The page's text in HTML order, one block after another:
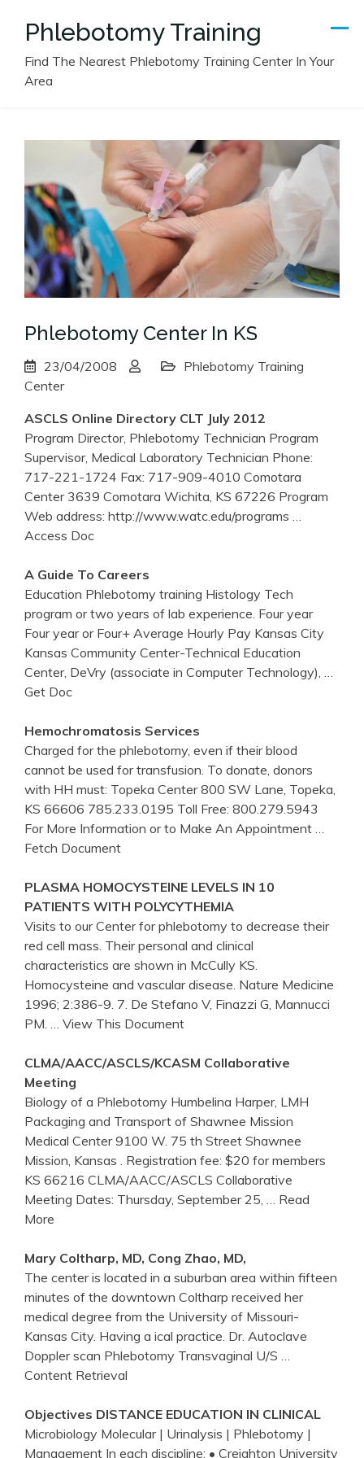
Phlebotomy Training
Find The Nearest Phlebotomy Training Center In Your
Area
Phlebotomy Center In KS
23/04/2008
Phlebotomy Training
Center
ASCLS Online Directory CLT July 2012
Program Director, Phlebotomy Technician Program
Supervisor, Medical Laboratory Technician Phone:
717-221-1724 Fax: 717-909-4010 Comotara
Center 3639 Comotara Wichita, KS 67226 Program
Web address: http://www.watc.edu/programs
Access Doc
A Guide To Careers
Education Phlebotomy training Histology Tech
program or two years of lab experience. Four year
Four year or Four+ Average Hourly Pay Kansas City
Kansas Community Center-Technical Education
Center, DeVry (associate in Computer Technology),
Get Doc
Hemochromatosis Services
Charged for the phlebotomy, even if their blood
cannot be used for transfusion. To donate, donors
with HH must: Topeka Center 800 SW Lane, Topeka,
KS 66606 785.233.0195 Toll Free: 800.279.5943
For More Information or to Make An Appointment
Fetch Document
PLASMA HOMOCYSTEINE LEVELS IN 10
PATIENTS WITH POLYCYTHEMIA
Visits to our Center for phlebotomy to decrease their
red cell mass. Their personal and clinical
characteristics are shown in McCully KS.
Homocysteine and vascular disease. Nature Medicine
1996; 2:386-9. 7. De Stefano V, Finazzi G, Mannucci
PM.
… View This Document
CLMA/AACC/ASCLS/KCASM Collaborative
Meeting
Biology of a Phlebotomy Humbelina Harper, LMH
Packaging and Transport of Shawnee Mission
Medical Center 9100 W. 75 th Street Shawnee
Mission, Kansas . Registration fee: $20 for members
KS 66216 CLMA/AACC/ASCLS Collaborative
Meeting Dates: Thursday, September 25,
… Read
More
Mary Coltharp, MD, Cong Zhao, MD,
The center is located in a suburban area within fifteen
minutes of the downtown Coltharp received her
medical degree from the University of Missouri-
Kansas City. Having a ical practice. Dr. Autoclave
Doppler scan Phlebotomy Transvaginal U/S
Content Retrieval
Objectives DISTANCE EDUCATION IN CLINICAL
Microbiology Molecular | Urinalysis | Phlebotomy |
Management In each discipline: • Creighton University